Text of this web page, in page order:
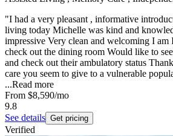
"I had a very pleasant , informative
living today Michelle was kind and
impressive Very clean and welcoming I am
check out the dining room Would like to
and check out their ambulatory status
care you seem to give to a vulnerable
...Read more
From $8,590/mo
9.8
See details Get pricing
Verified